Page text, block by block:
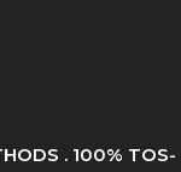
. 100% TOS-